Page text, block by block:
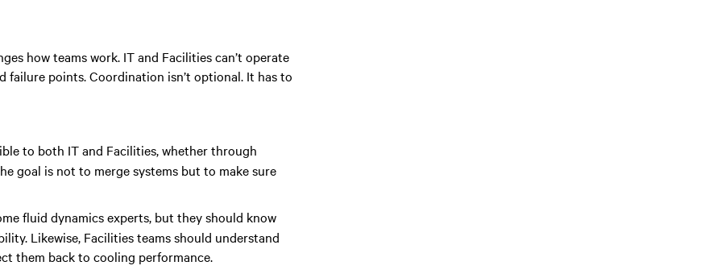
how teams work. IT and Facilities can’t operate
failure points. Coordination isn’t optional. It has to
to both IT and Facilities, whether through
goal is not to merge systems but to make sure
fluid dynamics experts, but they should know
Likewise, Facilities teams should understand
them back to cooling performance.